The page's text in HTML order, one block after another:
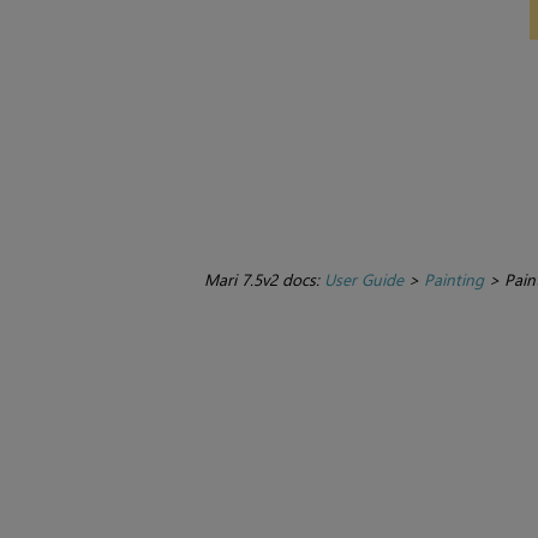
Mari 7.5v2 docs: User Guide> Painting>